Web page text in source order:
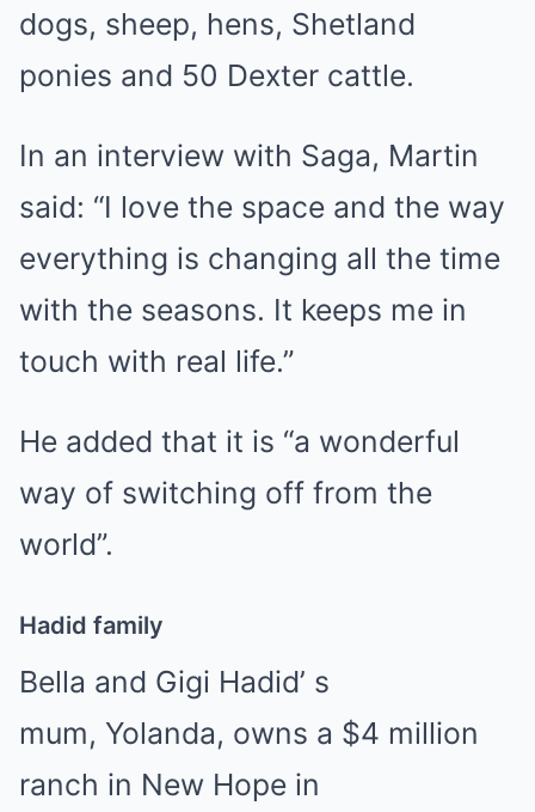
dogs, sheep, hens, Shetland
ponies and 50 Dexter cattle.
In an interview with Saga, Martin
said: “I love the space and the way
everything is changing all the time
with the seasons. It keeps me in
touch with real life.”
He added that it is “a wonderful
way of switching off from the
world”.
Hadid family
Bella and Gigi Hadid’ s
mum, Yolanda, owns a $4 million
ranch in New Hope in